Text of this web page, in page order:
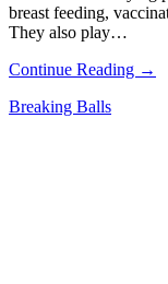
breast feeding,
They also play…
Continue Reading →
Breaking Balls